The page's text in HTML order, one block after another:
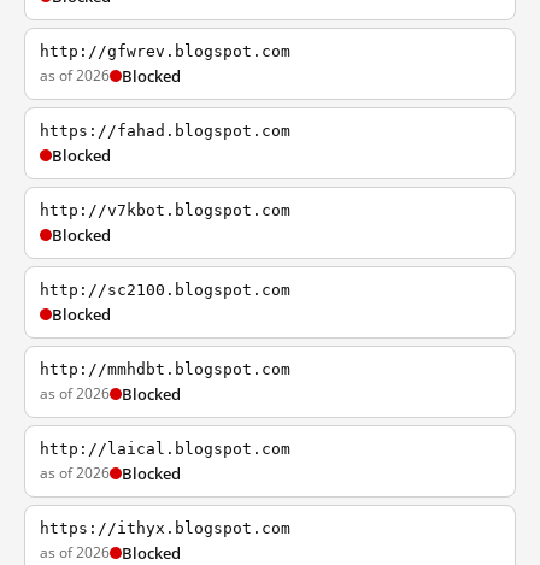
http://gfwrev.blogspot.com
as of 2026 Blocked
https://fahad.blogspot.com
Blocked
http://v7kbot.blogspot.com
Blocked
http://sc2100.blogspot.com
Blocked
http://mmhdbt.blogspot.com
as of 2026 Blocked
http://laical.blogspot.com
as of 2026 Blocked
https://ithyx.blogspot.com
as of 2026 Blocked